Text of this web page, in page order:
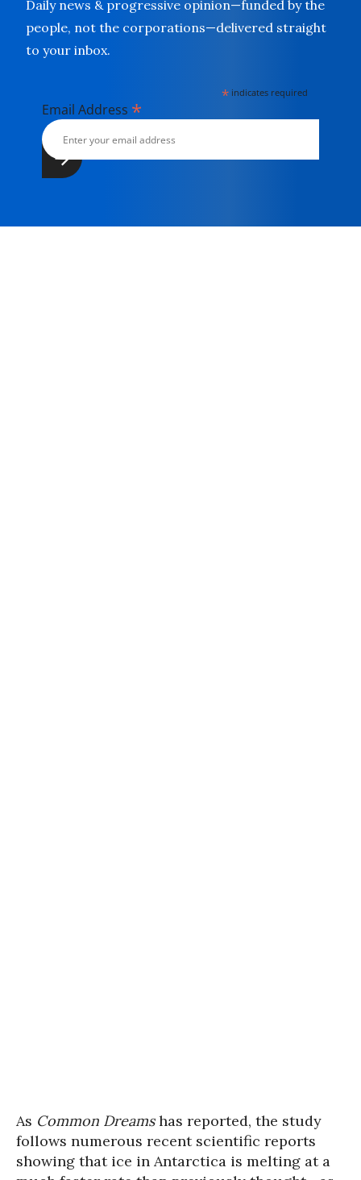
Daily news & progressive opinion—funded by the
people, not the corporations—delivered straight
to your inbox.
* indicates required
Email Address *
As Common Dreamshas reported, the study
follows numerous recent scientific reports
showing that ice in Antarctica is melting at a